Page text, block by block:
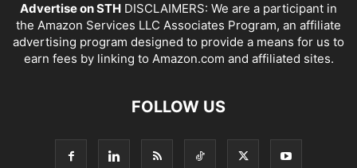
Advertise on STH DISCLAIMERS: We are a participant in
the Amazon Services LLC Associates Program, an affiliate
advertising program designed to provide a means for us to
earn fees by linking to Amazon.com and affiliated sites.
FOLLOW US